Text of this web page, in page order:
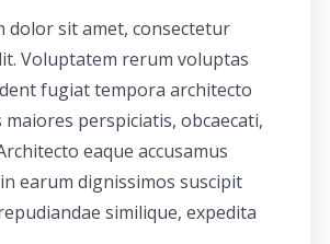
dolor sit amet, consectetur
Voluptatem rerum voluptas
fugiat tempora architecto
perspiciatis, obcaecati,
eaque accusamus
earum dignissimos suscipit
similique, expedita